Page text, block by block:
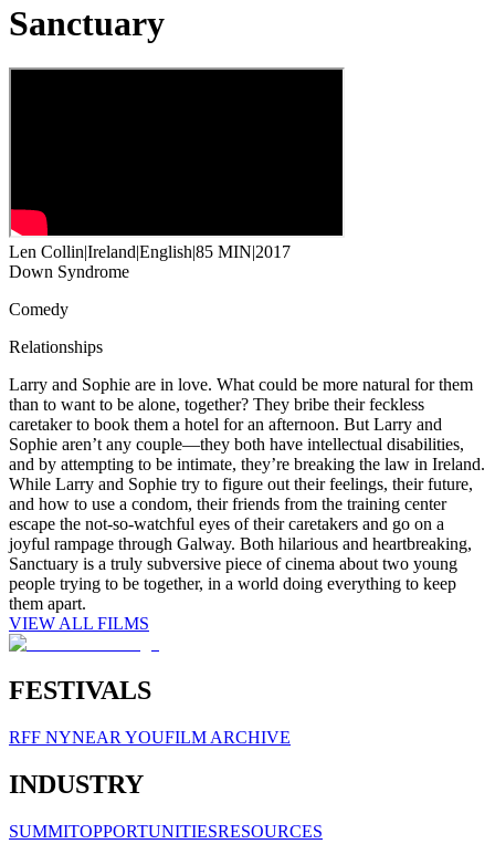
Sanctuary
Len Collin|Ireland|English|85 MIN|2017
Down Syndrome
Comedy
Relationships
Larry and Sophie are in love. What could be more natural for them
than to want to be alone, together? They bribe their feckless
caretaker to book them a hotel for an afternoon. But Larry and
Sophie aren’t any couple—they both have intellectual disabilities,
and by attempting to be intimate, they’re breaking the law in Ireland.
While Larry and Sophie try to figure out their feelings, their future,
and how to use a condom, their friends from the training center
escape the not-so-watchful eyes of their caretakers and go on a
joyful rampage through Galway. Both hilarious and heartbreaking,
Sanctuary is a truly subversive piece of cinema about two young
people trying to be together, in a world doing everything to keep
them apart.
VIEW ALL FILMS
FESTIVALS
RFF NYNEAR YOUFILM ARCHIVE
INDUSTRY
SUMMITOPPORTUNITIESRESOURCES